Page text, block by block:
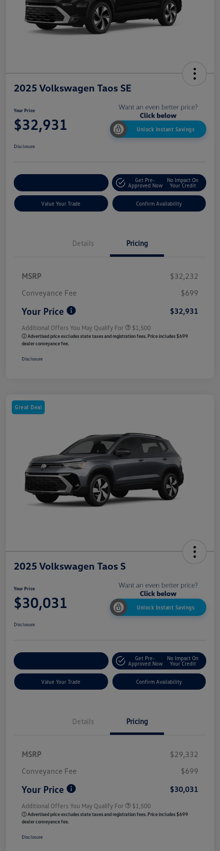
2025 Volkswagen Taos SE
Your Price
$32,931 Unlock Instant Savings
Disclosure
Get Pre-
Approved Now
No Impact On
Your Credit
Value Your Trade Confirm Availability
Details Pricing
MSRP
$32,232
Conveyance Fee
$699
Your Price $32,931
Additional Offers You May Qualify For $1,500
ⓘ Advertised price excludes state taxes and registration fees. Price includes $699
dealer conveyance fee.
Disclosure
Great Deal
2025 Volkswagen Taos S
Your Price
$30,031 Unlock Instant Savings
Disclosure
Get Pre-
Approved Now
No Impact On
Your Credit
Value Your Trade Confirm Availability
Details Pricing
MSRP
$29,332
Conveyance Fee
$699
Your Price $30,031
Additional Offers You May Qualify For $1,500
ⓘ Advertised price excludes state taxes and registration fees. Price includes $699
dealer conveyance fee.
Disclosure